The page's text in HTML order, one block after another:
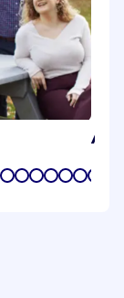
13141516171819